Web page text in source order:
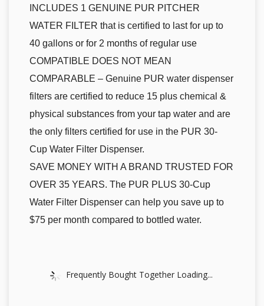
INCLUDES 1 GENUINE PUR PITCHER
WATER FILTER that is certified to last for up to
40 gallons or for 2 months of regular use
COMPATIBLE DOES NOT MEAN
COMPARABLE – Genuine PUR water dispenser
filters are certified to reduce 15 plus chemical &
physical substances from your tap water and are
the only filters certified for use in the PUR 30-
Cup Water Filter Dispenser.
SAVE MONEY WITH A BRAND TRUSTED FOR
OVER 35 YEARS. The PUR PLUS 30-Cup
Water Filter Dispenser can help you save up to
$75 per month compared to bottled water.
Frequently Bought Together Loading...